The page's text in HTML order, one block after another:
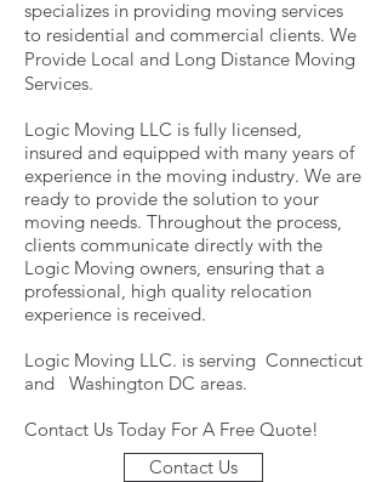
specializes in providing moving services
to residential and commercial clients. We
Provide Local and Long Distance Moving
Services.
Logic Moving LLC is fully licensed,
insured and equipped with many years of
experience in the moving industry. We are
ready to provide the solution to your
moving needs. Throughout the process,
clients communicate directly with the
Logic Moving owners, ensuring that a
professional, high quality relocation
experience is received.
Logic Moving LLC. is serving Connecticut
and Washington DC areas.
Contact Us Today For A Free Quote!
Contact Us